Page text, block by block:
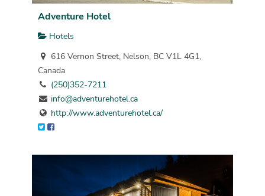
Adventure Hotel
Hotels
616 Vernon Street, Nelson, BC V1L 4G1,
Canada
(250)352-7211
info@adventurehotel.ca
http://www.adventurehotel.ca/